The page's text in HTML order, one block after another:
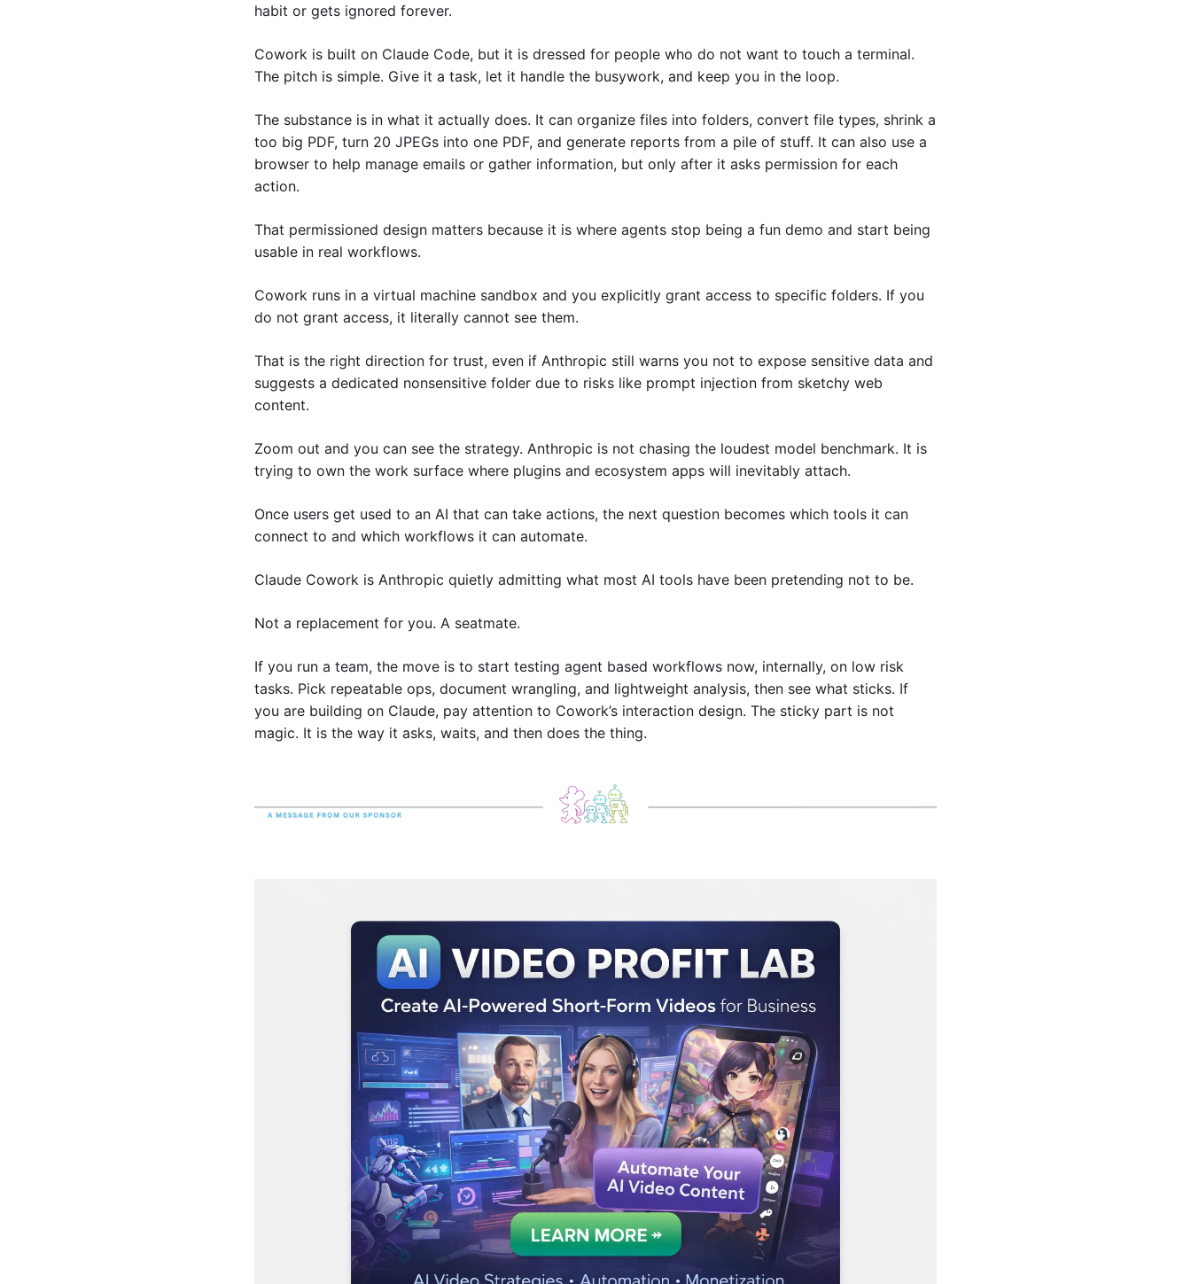
habit or gets ignored forever.
Cowork is built on Claude Code, but it is dressed for people who do not want to touch a terminal.
The pitch is simple. Give it a task, let it handle the busywork, and keep you in the loop.
The substance is in what it actually does. It can organize files into folders, convert file types, shrink a
too big PDF, turn 20 JPEGs into one PDF, and generate reports from a pile of stuff. It can also use a
browser to help manage emails or gather information, but only after it asks permission for each
action.
That permissioned design matters because it is where agents stop being a fun demo and start being
usable in real workflows.
Cowork runs in a virtual machine sandbox and you explicitly grant access to specific folders. If you
do not grant access, it literally cannot see them.
That is the right direction for trust, even if Anthropic still warns you not to expose sensitive data and
suggests a dedicated nonsensitive folder due to risks like prompt injection from sketchy web
content.
Zoom out and you can see the strategy. Anthropic is not chasing the loudest model benchmark. It is
trying to own the work surface where plugins and ecosystem apps will inevitably attach.
Once users get used to an AI that can take actions, the next question becomes which tools it can
connect to and which workflows it can automate.
Claude Cowork is Anthropic quietly admitting what most AI tools have been pretending not to be.
Not a replacement for you. A seatmate.
If you run a team, the move is to start testing agent based workflows now, internally, on low risk
tasks. Pick repeatable ops, document wrangling, and lightweight analysis, then see what sticks. If
you are building on Claude, pay attention to Cowork’s interaction design. The sticky part is not
magic. It is the way it asks, waits, and then does the thing.